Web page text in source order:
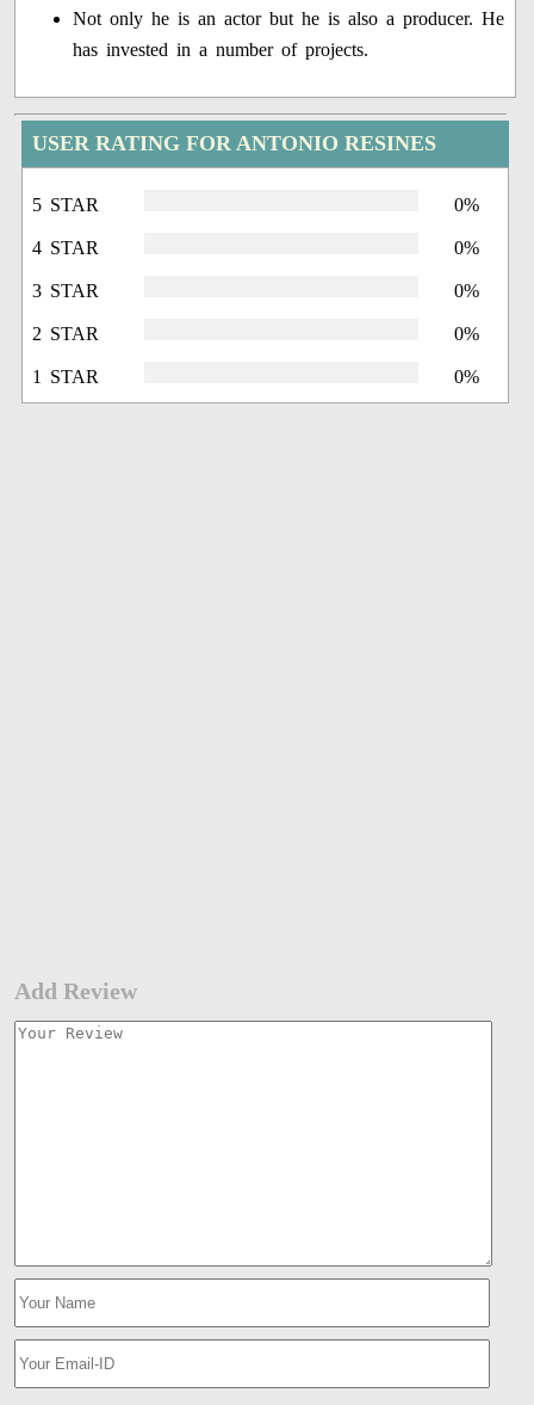
Not only he is an actor but he is also a producer. He
has invested in a number of projects.
USER RATING FOR ANTONIO RESINES
5 STAR 0%
4 STAR 0%
3 STAR 0%
2 STAR 0%
1 STAR 0%
Add Review